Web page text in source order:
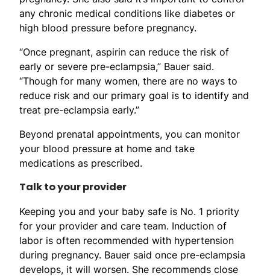
any chronic medical conditions like diabetes or
high blood pressure before pregnancy.
“Once pregnant, aspirin can reduce the risk of
early or severe pre-eclampsia,” Bauer said.
“Though for many women, there are no ways to
reduce risk and our primary goal is to identify and
treat pre-eclampsia early.”
Beyond prenatal appointments, you can monitor
your blood pressure at home and take
medications as prescribed.
Talk to your provider
Keeping you and your baby safe is No. 1 priority
for your provider and care team. Induction of
labor is often recommended with hypertension
during pregnancy. Bauer said once pre-eclampsia
develops, it will worsen. She recommends close